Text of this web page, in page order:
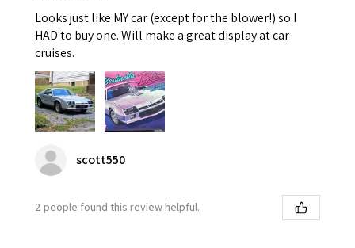
Looks just like MY car (except for the blower!) so I
HAD to buy one. Will make a great display at car
cruises.
scott550
2 people found this review helpful.